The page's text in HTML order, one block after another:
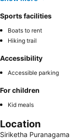
Sports facilities
Boats to rent
Hiking trail
Accessibility
Accessible parking
For children
Kid meals
Location
Siriketha